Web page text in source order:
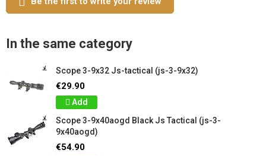
In the same category
Scope 3-9x32 Js-tactical (js-3-9x32)
€29.90
Add
Scope 3-9x40aogd Black Js Tactical (js-3-
9x40aogd)
€54.90